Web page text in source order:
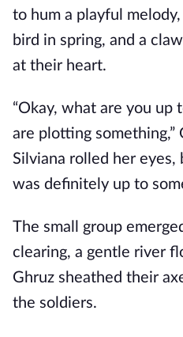
to hum a playful
bird in spring, and a
at their heart.
“Okay, what are you up
are plotting something,”
Silviana rolled her eyes,
was definitely up to
The small group
clearing, a gentle river
Ghruz sheathed their
the soldiers.